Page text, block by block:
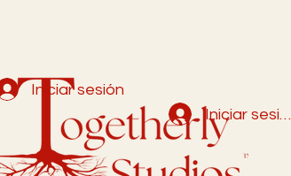
Iniciar sesión
Iniciar sesión